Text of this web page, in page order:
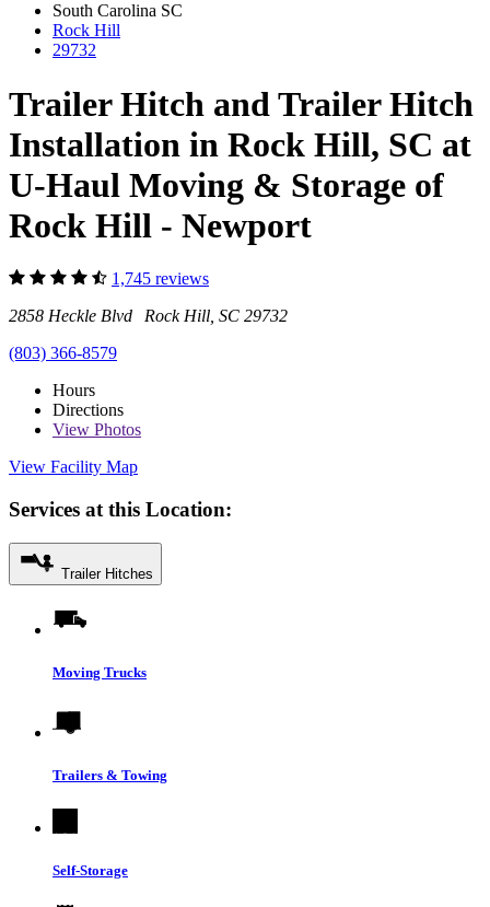
South Carolina SC
Rock Hill
29732
Trailer Hitch and Trailer Hitch
Installation in Rock Hill, SC at
U-Haul Moving & Storage of
Rock Hill - Newport
1,745 reviews
2858 Heckle Blvd Rock Hill, SC 29732
(803) 366-8579
Hours
Directions
View Photos
View Facility Map
Services at this Location:
Trailer Hitches
Moving Trucks
Trailers & Towing
Self-Storage